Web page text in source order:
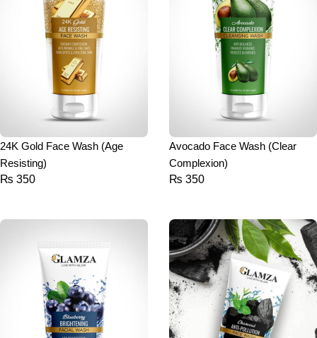
24K Gold Face Wash (Age
Resisting)
₨ 350
Avocado Face Wash (Clear
Complexion)
₨ 350